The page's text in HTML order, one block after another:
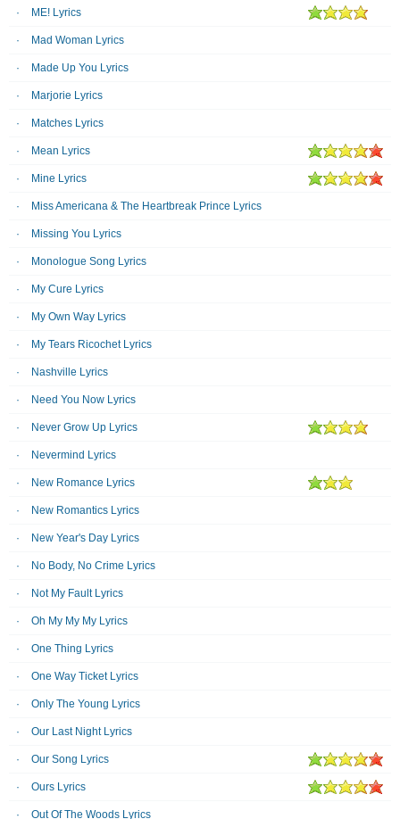
ME! Lyrics
Mad Woman Lyrics
Made Up You Lyrics
Marjorie Lyrics
Matches Lyrics
Mean Lyrics
Mine Lyrics
Miss Americana & The Heartbreak Prince Lyrics
Missing You Lyrics
Monologue Song Lyrics
My Cure Lyrics
My Own Way Lyrics
My Tears Ricochet Lyrics
Nashville Lyrics
Need You Now Lyrics
Never Grow Up Lyrics
Nevermind Lyrics
New Romance Lyrics
New Romantics Lyrics
New Year's Day Lyrics
No Body, No Crime Lyrics
Not My Fault Lyrics
Oh My My My Lyrics
One Thing Lyrics
One Way Ticket Lyrics
Only The Young Lyrics
Our Last Night Lyrics
Our Song Lyrics
Ours Lyrics
Out Of The Woods Lyrics